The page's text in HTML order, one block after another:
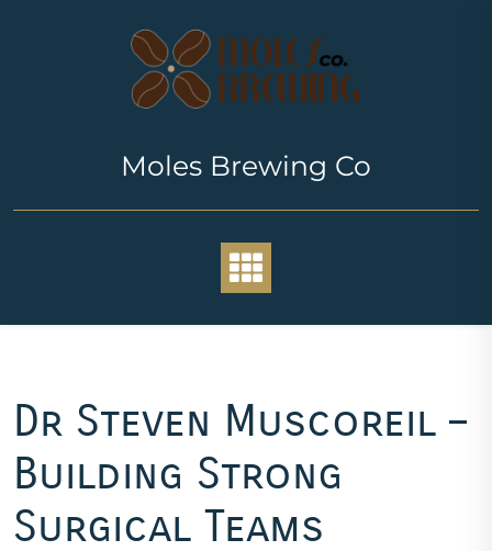
Moles Brewing Co
Dr Steven Muscoreil –
Building Strong
Surgical Teams